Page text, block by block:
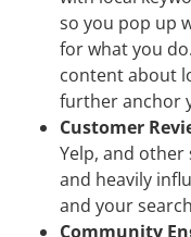
so you pop up
for what you
content about
further anchor
Customer
Yelp, and
and heavily
and your
Community